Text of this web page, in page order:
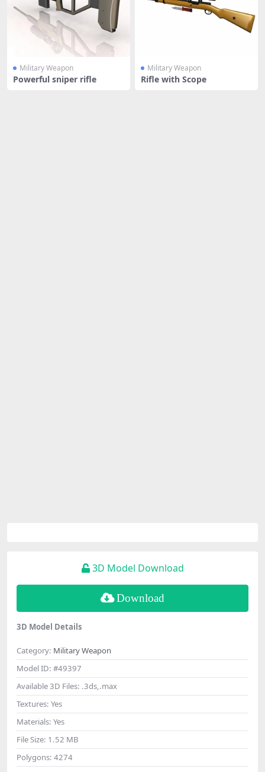
Military Weapon
Powerful sniper rifle
Military Weapon
Rifle with Scope
3D Model Download
Download
3D Model Details
Category: Military Weapon
Model ID: #49397
Available 3D Files: .3ds,.max
Textures: Yes
Materials: Yes
File Size: 1.52 MB
Polygons: 4274